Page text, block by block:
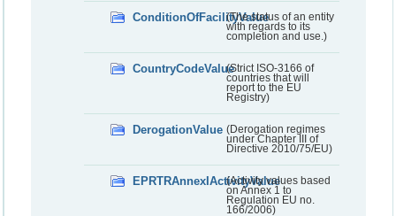
ConditionOfFacilityValue(The status of an entity
with regards to its
completion and use.)
CountryCodeValue(Strict ISO-3166 of
countries that will
report to the EU
Registry)
DerogationValue (Derogation regimes
under Chapter III of
Directive 2010/75/EU)
EPRTRAnnexIActivityValue
(Activity values based
on Annex 1 to
Regulation EU no.
166/2006)